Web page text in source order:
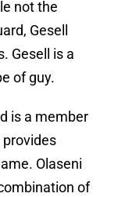
not the
Gesell
Gesell is a
of guy.
is a member
Olaseni
of